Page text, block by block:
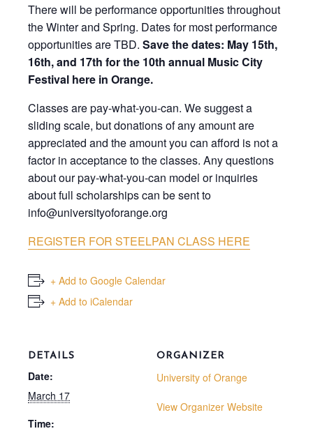
There will be performance opportunities throughout
the Winter and Spring. Dates for most performance
opportunities are TBD. Save the dates: May 15th,
16th, and 17th for the 10th annual Music City
Festival here in Orange.
Classes are pay-what-you-can. We suggest a
sliding scale, but donations of any amount are
appreciated and the amount you can afford is not a
factor in acceptance to the classes. Any questions
about our pay-what-you-can model or inquiries
about full scholarships can be sent to
info@universityoforange.org
REGISTER FOR STEELPAN CLASS HERE
+ Add to Google Calendar
+ Add to iCalendar
DETAILS
Date:
March 17
Time:
ORGANIZER
University of Orange
View Organizer Website